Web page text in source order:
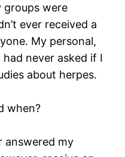
groups were
ever received a
My personal,
never asked if I
about herpes.
when?
answered my